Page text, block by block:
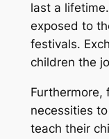
last a
exposed to
festivals.
children the
Furthermore,
necessities
teach their